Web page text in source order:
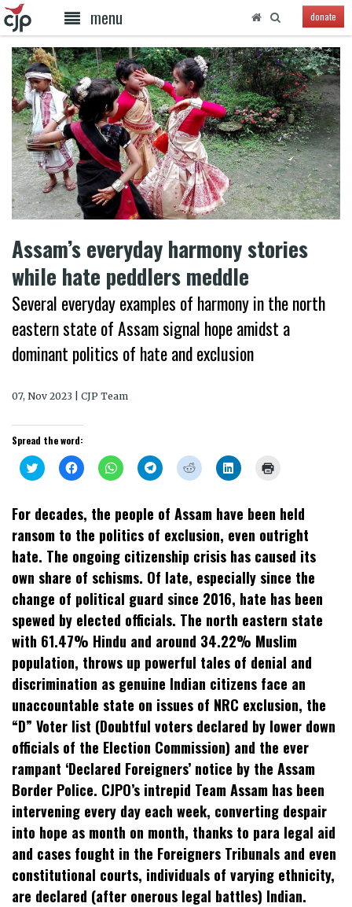
menu donate
Assam’s everyday harmony stories
while hate peddlers meddle
Several everyday examples of harmony in the north
eastern state of Assam signal hope amidst a
dominant politics of hate and exclusion
07, Nov 2023 | CJP Team
Spread the word:
Click
to
Twitter
(Opens
new
window)
Click
to
Facebook
(Opens
in
new
window)
Click
to
WhatsApp
(Opens
in
new
window)
Click
to
Telegram
(Opens
in
new
window)
Click
to
Reddit
(Opens
in
new
window)
Click
to
LinkedIn
(Opens
new
in
new
window)
For decades, the people of Assam have been held
ransom to the politics of exclusion, even outright
hate. The ongoing citizenship crisis has caused its
own share of schisms. Of late, especially since the
change of political guard since 2016, hate has been
spewed by elected officials. The north eastern state
with 61.47% Hindu and around 34.22% Muslim
population, throws up powerful tales of denial and
discrimination as genuine Indian citizens face an
unaccountable state on issues of NRC exclusion, the
“D” Voter list (Doubtful voters declared by lower down
officials of the Election Commission) and the ever
rampant ‘Declared Foreigners’ notice by the Assam
Border Police. CJPO’s intrepid Team Assam has been
intervening every day each week, converting despair
into hope as month on month, thanks to para legal aid
and cases fought in the Foreigners Tribunals and even
constitutional courts, individuals of varying ethnicity,
are declared (after onerous legal battles) Indian.